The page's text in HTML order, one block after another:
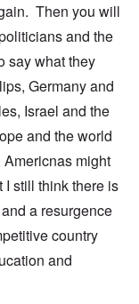
Then you will
and the
say what they
Germany and
Israel and the
and the world
might
still think there is
a resurgence
country
and